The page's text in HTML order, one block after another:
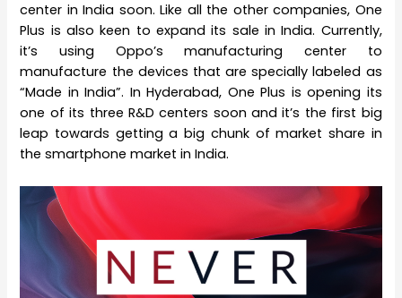
center in India soon. Like all the other companies, One
Plus is also keen to expand its sale in India. Currently,
it’s using Oppo’s manufacturing center to
manufacture the devices that are specially labeled as
“Made in India”. In Hyderabad, One Plus is opening its
one of its three R&D centers soon and it’s the first big
leap towards getting a big chunk of market share in
the smartphone market in India.